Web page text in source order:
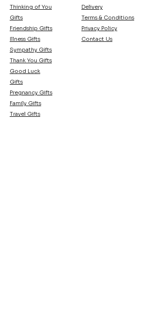
Thinking of You
Gifts
Friendship Gifts
Illness Gifts
Sympathy Gifts
Thank You Gifts
Good Luck
Gifts
Pregnancy Gifts
Family Gifts
Travel Gifts
Delivery
Terms & Conditions
Privacy Policy
Contact Us